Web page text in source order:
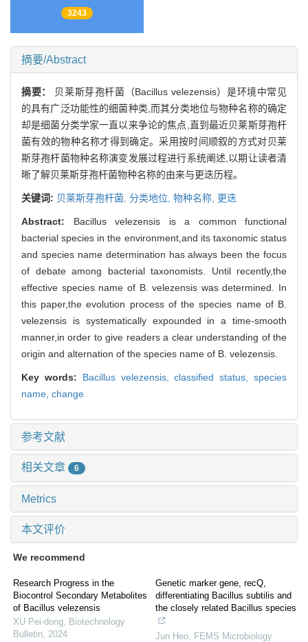
3243
摘要/Abstract
摘要： 贝莱斯芽孢杆菌（Bacillus velezensis）是环境中常见
的具有广泛功能性的细菌种类,而其分类地位与物种名称的确定
却是细菌分类学家一直以来争论的焦点,直到最近贝莱斯芽孢杆
菌有效的物种名称才得到确定。采用按时间顺叙的方式对贝莱
斯芽孢杆菌物种名称演变发展过程进行系统阐述,以期让读者清
晰了解贝莱斯芽孢杆菌物种名称的由来与更迭历程。
关键词: 贝莱斯芽孢杆菌, 分类地位, 物种名称, 更迭
Abstract: Bacillus velezensis is a common functional
bacterial species in the environment,and its taxonomic status
and species name determination has always been the focus
of debate among bacterial taxonomists. Until recently,the
effective species name of B. velezensis was determined. In
this paper,the evolution process of the species name of B.
velezensis is systematically expounded in a time-smooth
manner,in order to give readers a clear understanding of the
origin and alternation of the species name of B. velezensis.
Key words: Bacillus velezensis,classified status,species
name, change
参考文献
相关文章 6
Metrics
本文评价
We recommend
Research Progress in the
Biocontrol Secondary Metabolites
of Bacillus velezensis
XU Pei-dong Biotechnology
Bulletin 2024
Genetic marker gene, recQ,
differentiating Bacillus subtilis and
the closely related Bacillus species
Jun Heo FEMS Microbiology